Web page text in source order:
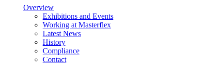
Overview
Exhibitions and Events
Working at Masterflex
Latest News
History
Compliance
Contact